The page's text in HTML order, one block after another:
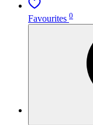
Favourites 0